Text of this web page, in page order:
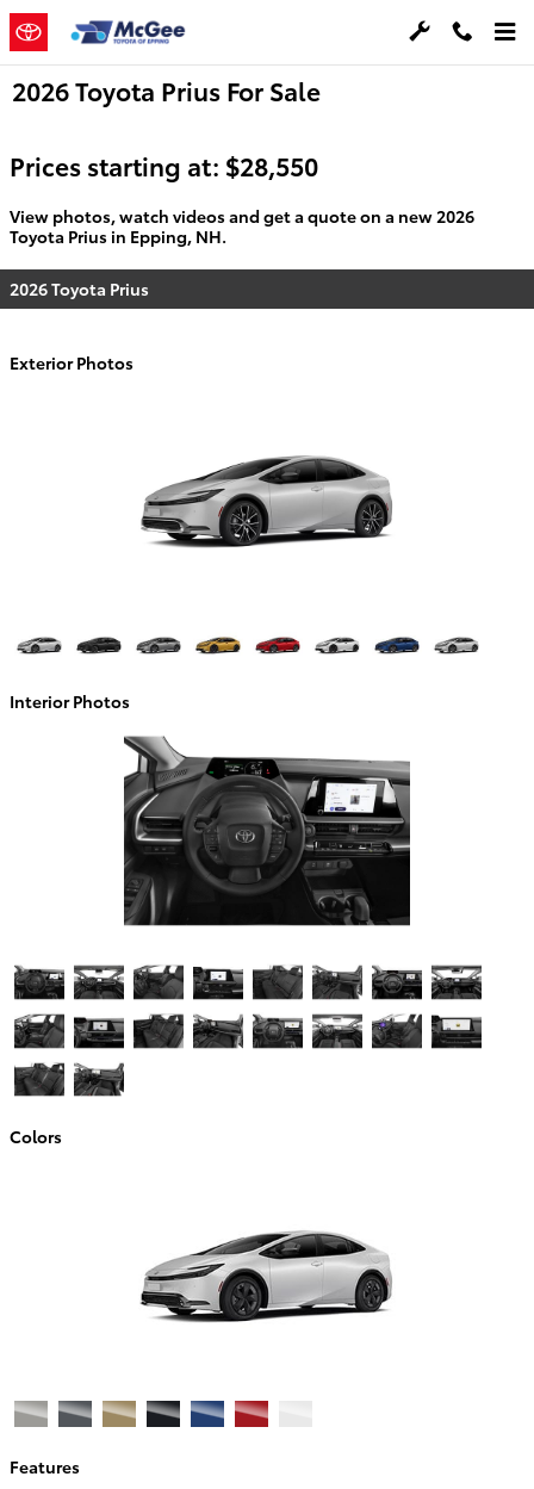
Skip to main content
2026 Toyota Prius For Sale
Prices starting at: $28,550
View photos, watch videos and get a quote on a new 2026
Toyota Prius in Epping, NH.
2026 Toyota Prius
Exterior Photos
Interior Photos
Colors
Features